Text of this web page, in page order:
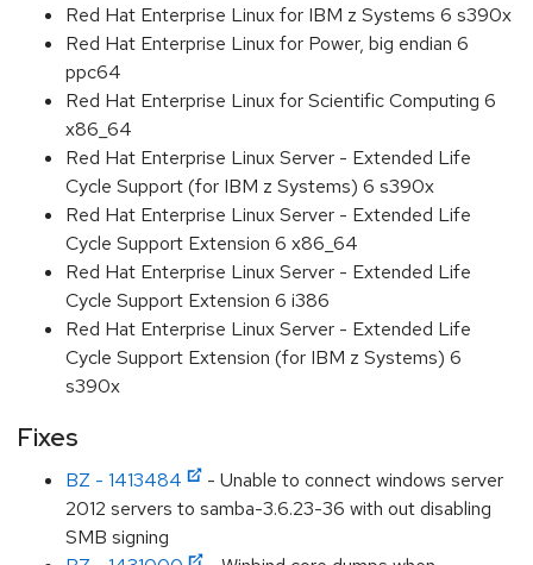
Red Hat Enterprise Linux for IBM z Systems 6 s390x
Red Hat Enterprise Linux for Power, big endian 6
ppc64
Red Hat Enterprise Linux for Scientific Computing 6
x86_64
Red Hat Enterprise Linux Server - Extended Life
Cycle Support (for IBM z Systems) 6 s390x
Red Hat Enterprise Linux Server - Extended Life
Cycle Support Extension 6 x86_64
Red Hat Enterprise Linux Server - Extended Life
Cycle Support Extension 6 i386
Red Hat Enterprise Linux Server - Extended Life
Cycle Support Extension (for IBM z Systems) 6
s390x
Fixes
BZ - 1413484
- Unable to connect windows server
2012 servers to samba-3.6.23-36 with out disabling
SMB signing